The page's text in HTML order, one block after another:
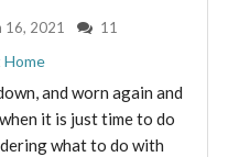
16, 2021 11
Home
and worn again and
it is just time to do
what to do with